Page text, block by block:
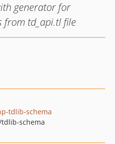
generator for
from td_api.tl file
tdlib-schema
schema